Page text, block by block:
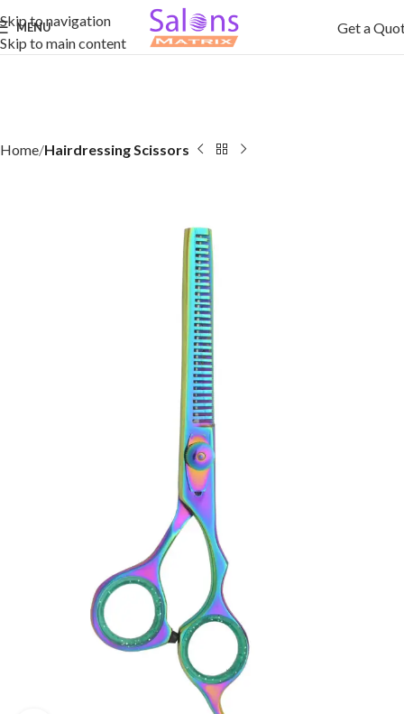
Skip to navigation
Skip to main content
MENU Get a
Home Hairdressing Scissors